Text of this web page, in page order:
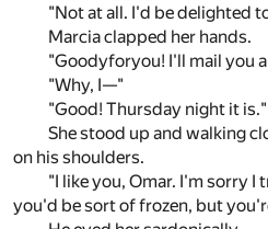
"Not at all. I'd be delighted
Marcia clapped her hands.
"Goodyforyou! I'll mail you
"Why, I—"
"Good! Thursday night it is."
She stood up and walking
on his shoulders.
"I like you, Omar. I'm sorry
you'd be sort of frozen, but